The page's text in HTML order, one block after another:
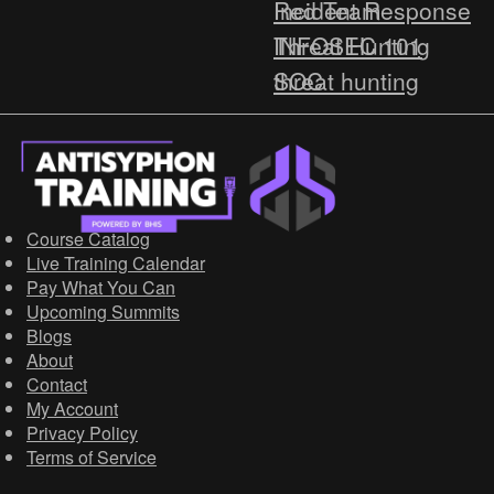
Red Team
Threat Hunting
SOC
Social Engineering
Virtual Summit
Webcast
Incident Response
INFOSEC 101
threat hunting
Malware
BLUE TEAM TOOLS
OSINT
Beginner
Course Catalog
Live Training Calendar
Pay What You Can
Upcoming Summits
Blogs
About
Contact
My Account
Privacy Policy
Terms of Service